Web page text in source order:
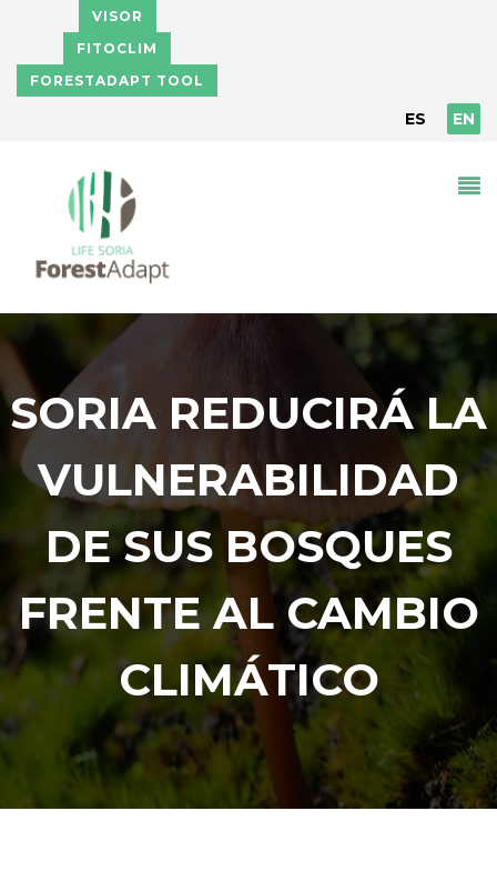
Skip to main content
VISOR
FITOCLIM
FORESTADAPT TOOL
ES EN
SORIA REDUCIRÁ LA
VULNERABILIDAD
DE SUS BOSQUES
FRENTE AL CAMBIO
CLIMÁTICO